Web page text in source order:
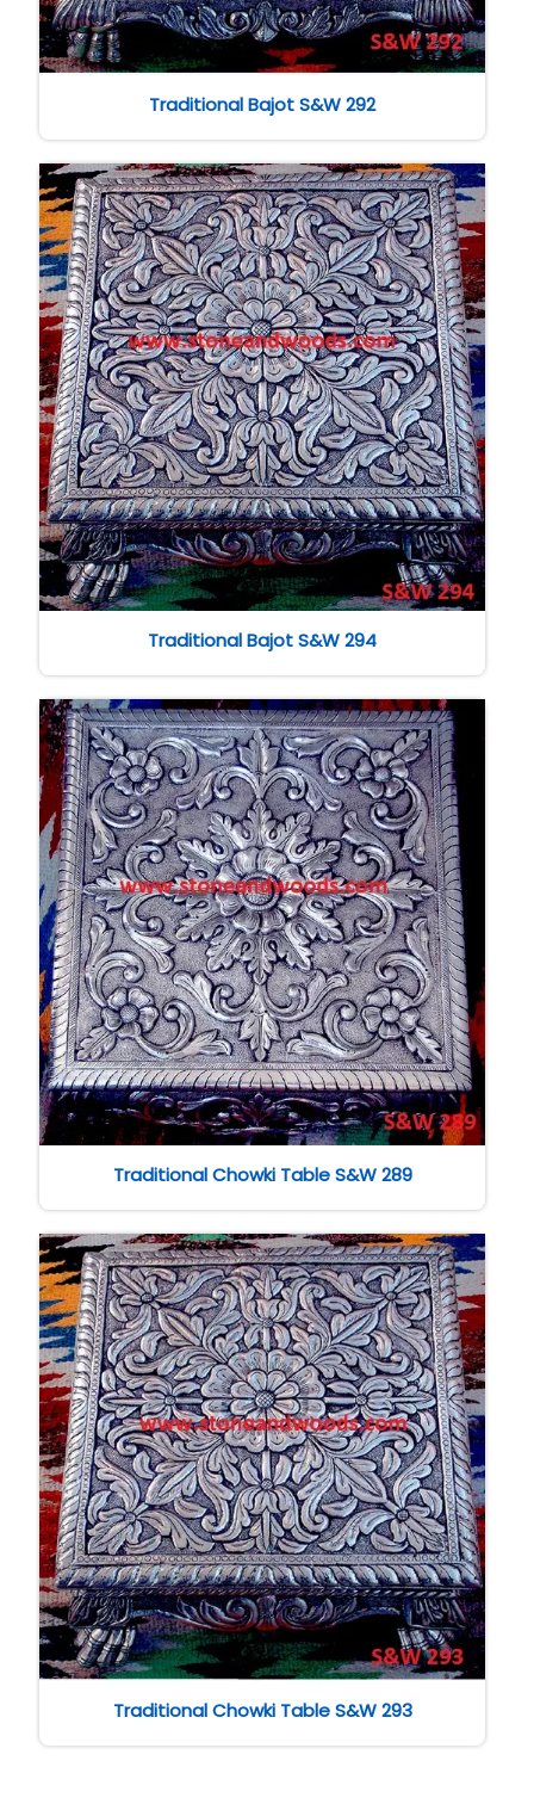
Traditional Bajot S&W 292
Traditional Bajot S&W 294
Traditional Chowki Table S&W 289
Traditional Chowki Table S&W 293